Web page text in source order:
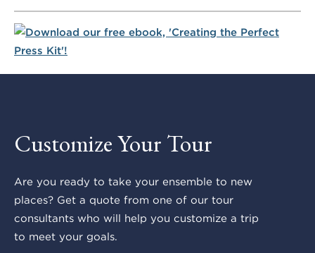
Customize Your Tour
Are you ready to take your ensemble to new
places? Get a quote from one of our tour
consultants who will help you customize a trip
to meet your goals.